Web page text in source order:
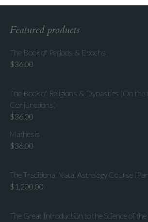
Featured products
The Book of Periods & Epochs
$36.00
The Book of Religions & Dynasties (On the
Conjunctions)
$36.00
Mathesis
$36.00
The Traditional Natal Astrology Course
$1,200.00
The Great Introduction to the Science of the